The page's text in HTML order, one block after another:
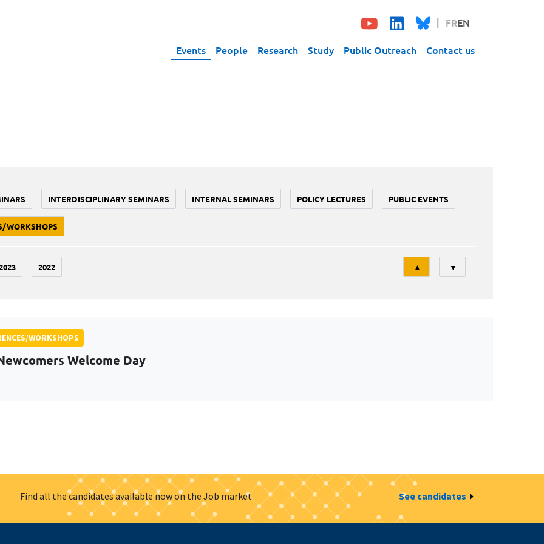
FREN
Events People Research Study Public Outreach Contact us
INTERDISCIPLINARY SEMINARS INTERNAL SEMINARS POLICY LECTURES PUBLIC EVENTS
WORKSHOPS
2022
Tri
▲ ▼
WORKSHOPS
Welcome Day
Find all the candidates available now on the Job market See candidates